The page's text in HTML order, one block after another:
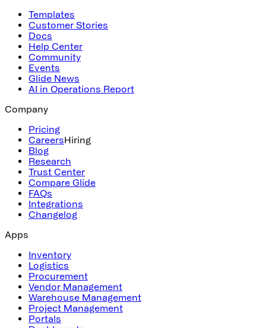
Templates
Customer Stories
Docs
Help Center
Community
Events
Glide News
AI in Operations Report
Company
Pricing
CareersHiring
Blog
Research
Trust Center
Compare Glide
FAQs
Integrations
Changelog
Apps
Inventory
Logistics
Procurement
Vendor Management
Warehouse Management
Project Management
Portals